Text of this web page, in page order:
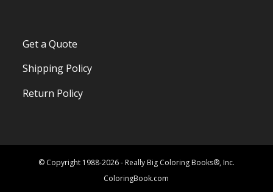
Get a Quote
Shipping Policy
Return Policy
© Copyright 1988-2026 - Really Big Coloring Books®, Inc.
ColoringBook.com